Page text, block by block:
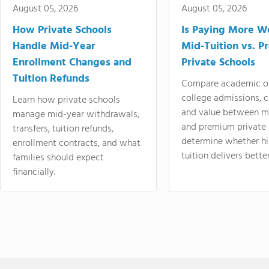
August 05, 2026
How Private Schools
Handle Mid-Year
Enrollment Changes and
Tuition Refunds
Learn how private schools
manage mid-year withdrawals,
transfers, tuition refunds,
enrollment contracts, and what
families should expect
financially.
August 05, 2026
Is Paying More
Mid-Tuition vs.
Private Schools
Compare academic
college admissions,
and value between
and premium
determine whether
tuition delivers